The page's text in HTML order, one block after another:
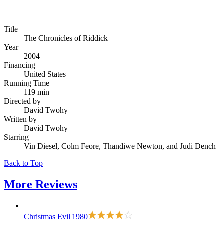
Title
The Chronicles of Riddick
Year
2004
Financing
United States
Running Time
119 min
Directed by
David Twohy
Written by
David Twohy
Starring
Vin Diesel, Colm Feore, Thandiwe Newton, and Judi Dench
Back to Top
More Reviews
Christmas Evil 1980